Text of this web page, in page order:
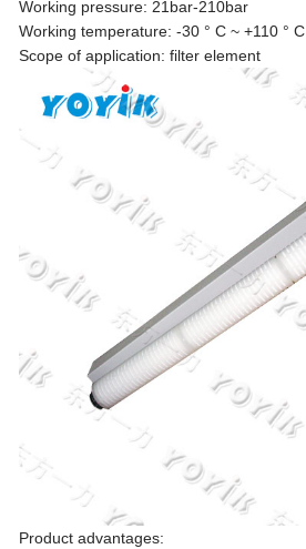
Working pressure: 21bar-210bar
Working temperature: -30 ° C ~ +110 ° C
Scope of application: filter element
Product advantages: